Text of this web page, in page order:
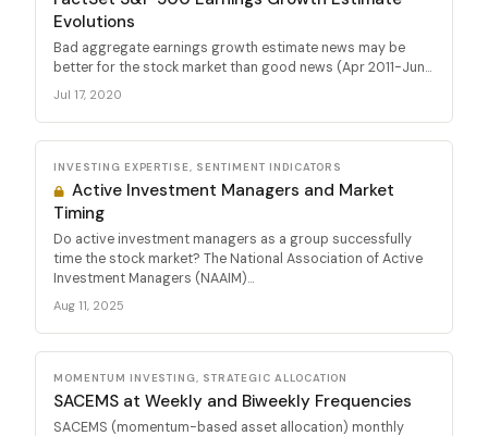
Evolutions
Bad aggregate earnings growth estimate news may be
better for the stock market than good news (Apr 2011-Jun...
Jul 17, 2020
INVESTING EXPERTISE, SENTIMENT INDICATORS
Active Investment Managers and Market
Timing
Do active investment managers as a group successfully
time the stock market? The National Association of Active
Investment Managers (NAAIM)...
Aug 11, 2025
MOMENTUM INVESTING, STRATEGIC ALLOCATION
SACEMS at Weekly and Biweekly Frequencies
SACEMS (momentum-based asset allocation) monthly